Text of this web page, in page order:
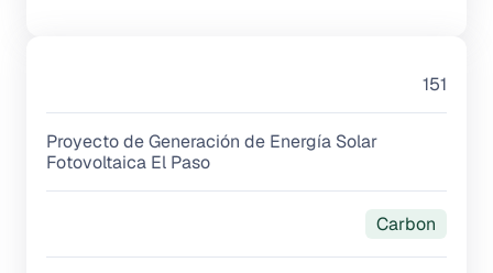
151
Proyecto de Generación de Energía Solar
Fotovoltaica El Paso
Carbon